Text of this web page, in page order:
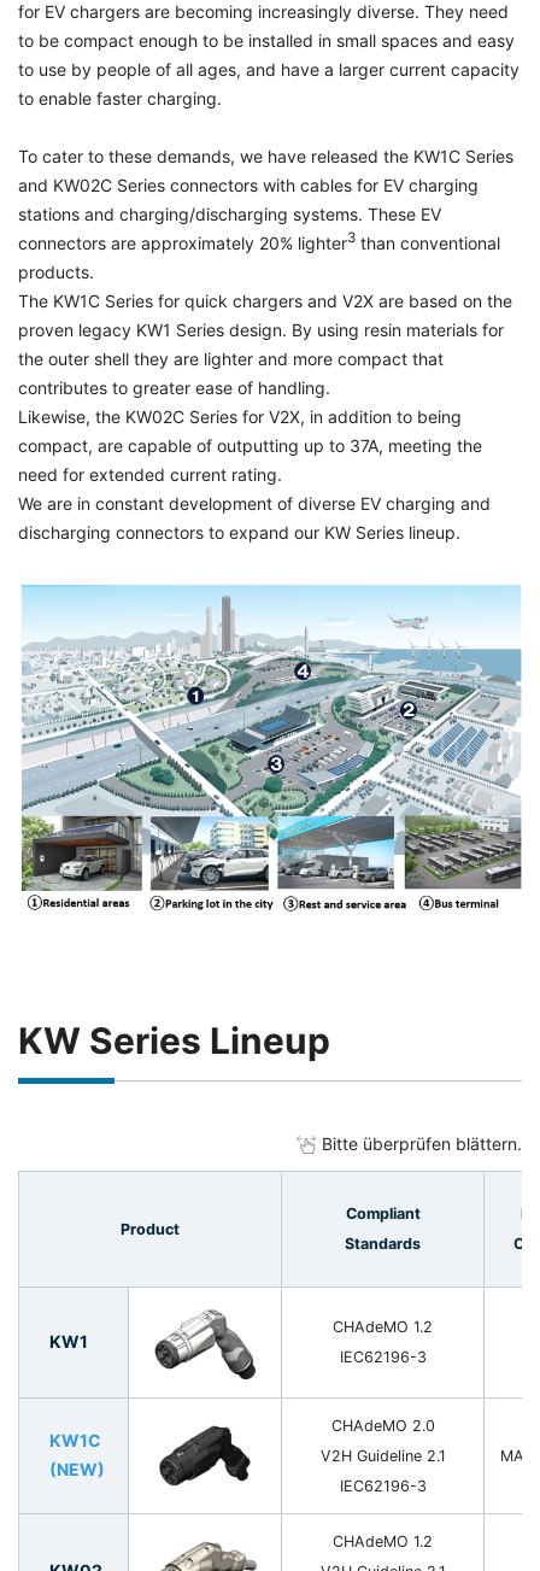
for EV chargers are becoming increasingly diverse. They need
to be compact enough to be installed in small spaces and easy
to use by people of all ages, and have a larger current capacity
to enable faster charging.
To cater to these demands, we have released the KW1C Series
and KW02C Series connectors with cables for EV charging
stations and charging/discharging systems. These EV
connectors are approximately 20% lighter3 than conventional
products.
The KW1C Series for quick chargers and V2X are based on the
proven legacy KW1 Series design. By using resin materials for
the outer shell they are lighter and more compact that
contributes to greater ease of handling.
Likewise, the KW02C Series for V2X, in addition to being
compact, are capable of outputting up to 37A, meeting the
need for extended current rating.
We are in constant development of diverse EV charging and
discharging connectors to expand our KW Series lineup.
KW Series Lineup
Bitte überprüfen blättern.
Product
Compliant
Standards
KW1
CHAdeMO 1.2
IEC62196-3
KW1C
(NEW)
CHAdeMO 2.0
V2H Guideline 2.1
IEC62196-3
MAX
CHAdeMO 1.2